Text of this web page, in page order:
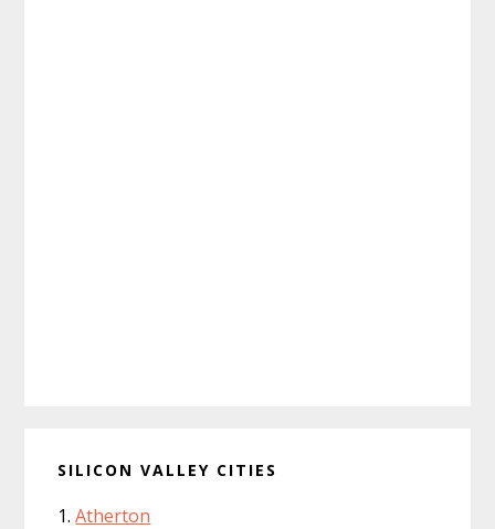
SILICON VALLEY CITIES
Atherton